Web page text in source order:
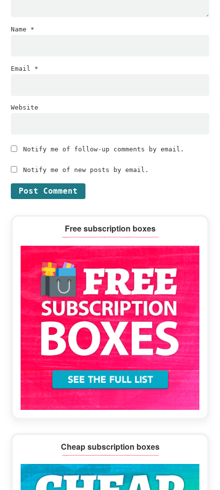
Name *
Email *
Website
Notify me of follow-up comments by email.
Notify me of new posts by email.
Sidebar
Free subscription boxes
Cheap subscription boxes